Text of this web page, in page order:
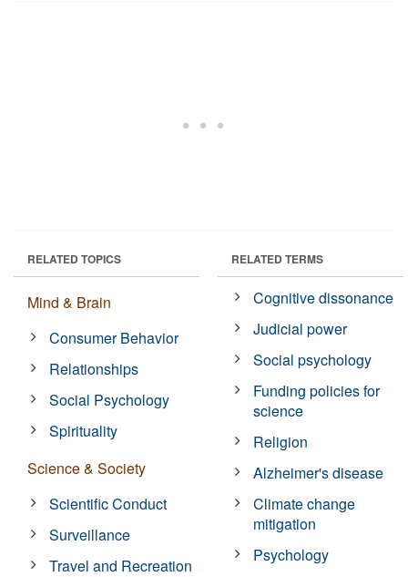
RELATED TOPICS
Mind & Brain
Consumer Behavior
Relationships
Social Psychology
Spirituality
Science & Society
Scientific Conduct
Surveillance
Travel and Recreation
RELATED TERMS
Cognitive dissonance
Judicial power
Social psychology
Funding policies for
science
Religion
Alzheimer's disease
Climate change
mitigation
Psychology